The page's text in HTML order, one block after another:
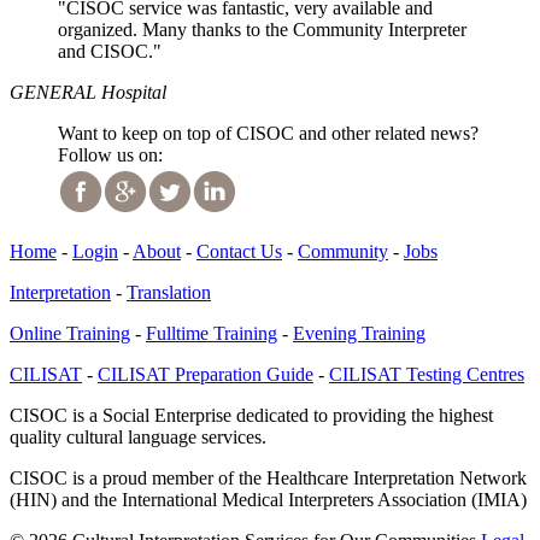
"CISOC service was fantastic, very available and
organized. Many thanks to the Community Interpreter
and CISOC."
GENERAL Hospital
Want to keep on top of CISOC and other related news?
Follow us on:
Home - Login - About - Contact Us - Community - Jobs
Interpretation - Translation
Online Training - Fulltime Training - Evening Training
CILISAT - CILISAT Preparation Guide - CILISAT Testing Centres
CISOC is a Social Enterprise dedicated to providing the highest
quality cultural language services.
CISOC is a proud member of the Healthcare Interpretation Network
(HIN) and the International Medical Interpreters Association (IMIA)